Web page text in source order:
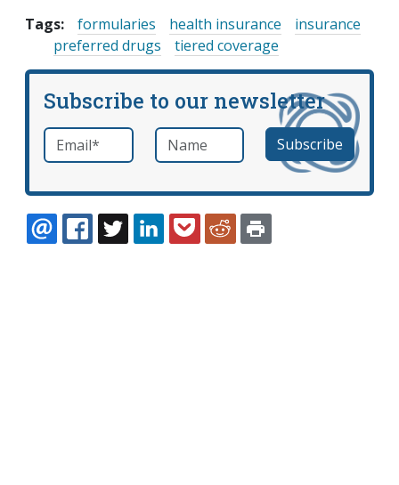
Tags:
formularies health insurance
insurance
preferred drugs
tiered coverage
Subscribe to our newsletter
Email *required Name